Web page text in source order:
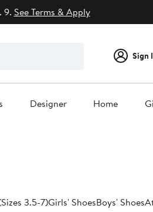
9. See Terms & Apply
Sign
Designer Home
3.5-7)Girls' ShoesBoys' Shoes